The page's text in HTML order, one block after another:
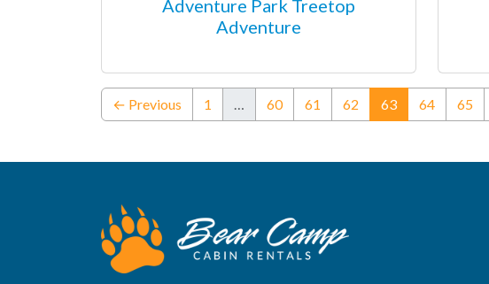
Adventure Park Treetop
Adventure
← Previous 1 … 60 61 62 63(current)
64 65